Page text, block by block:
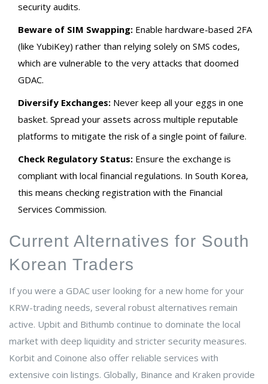
security audits.
Beware of SIM Swapping: Enable hardware-based 2FA
(like YubiKey) rather than relying solely on SMS codes,
which are vulnerable to the very attacks that doomed
GDAC.
Diversify Exchanges: Never keep all your eggs in one
basket. Spread your assets across multiple reputable
platforms to mitigate the risk of a single point of failure.
Check Regulatory Status: Ensure the exchange is
compliant with local financial regulations. In South Korea,
this means checking registration with the Financial
Services Commission.
Current Alternatives for South
Korean Traders
If you were a GDAC user looking for a new home for your
KRW-trading needs, several robust alternatives remain
active. Upbit and Bithumb continue to dominate the local
market with deep liquidity and stricter security measures.
Korbit and Coinone also offer reliable services with
extensive coin listings. Globally, Binance and Kraken provide